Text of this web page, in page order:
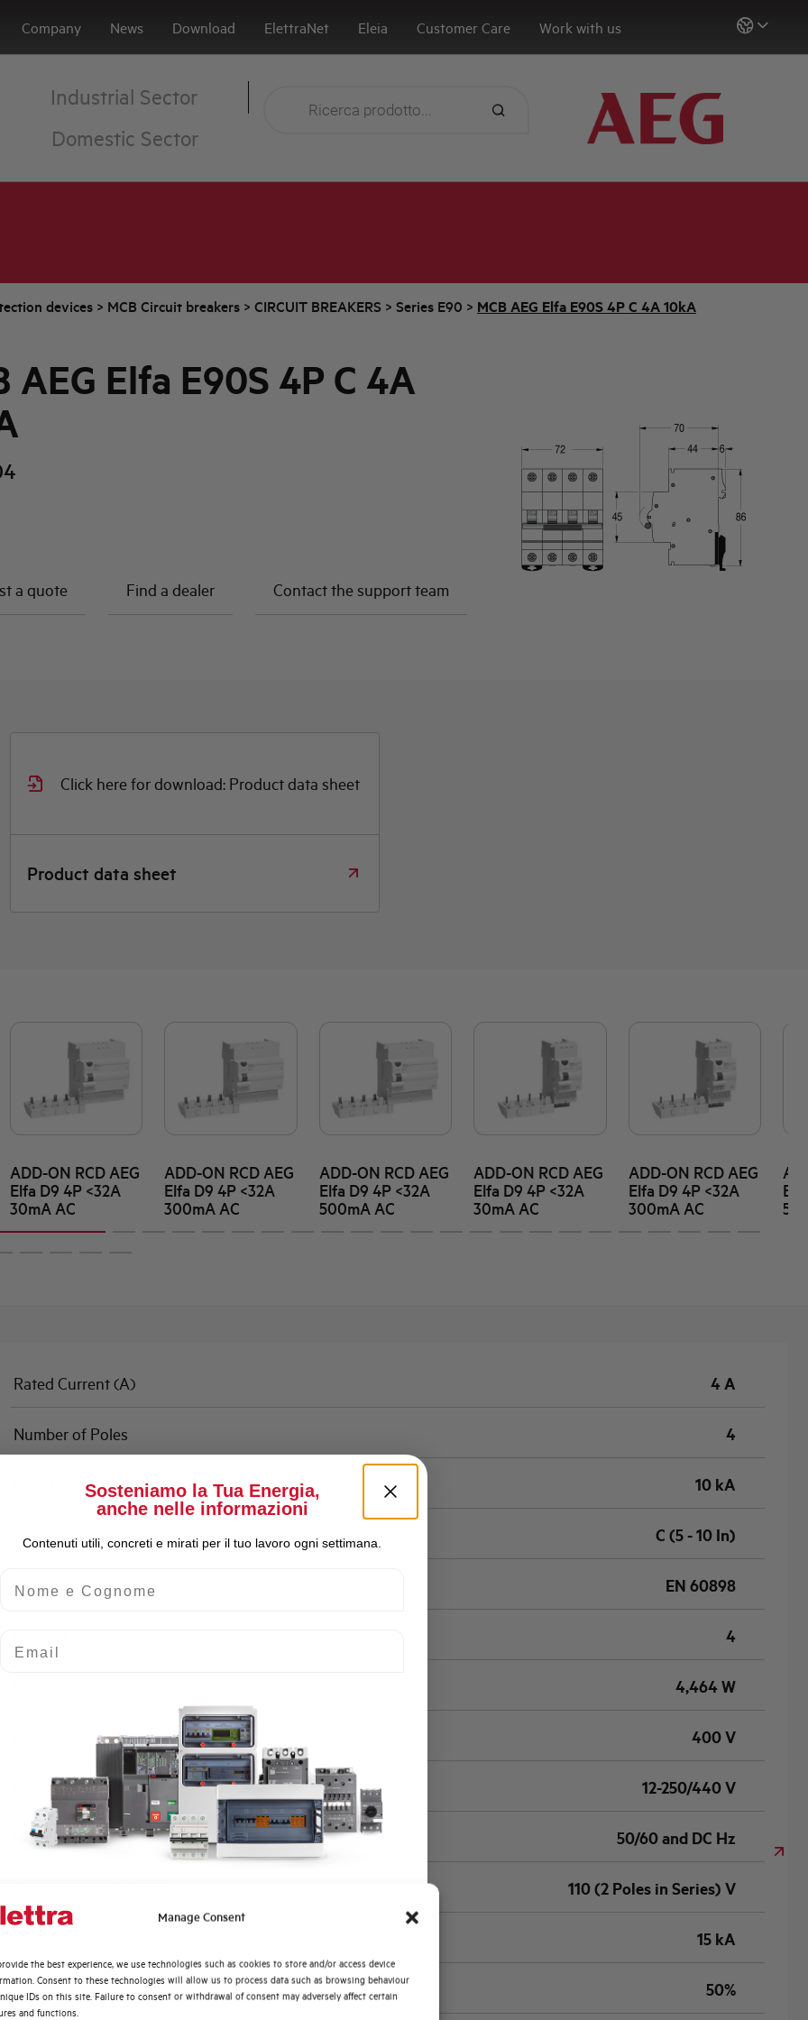
Manage Consent
the best experience, we use technologies such as cookies to store and/or access device
Consent to these technologies will allow us to process data such as browsing behaviour
IDs on this site. Failure to consent or withdrawal of consent may adversely affect certain
and functions.
Company News Download ElettraNet Eleia Customer Care Work with us
Industrial Sector
Domestic Sector
devices > MCB Circuit breakers > CIRCUIT BREAKERS > Series E90 > MCB AEG Elfa E90S 4P C 4A 10kA
AEG Elfa E90S 4P C 4A
a quote Find a dealer Contact the support team
Click here for download: Product data sheet
Product data sheet
ADD-ON RCD AEG
Elfa D9 4P <32A
30mA AC
ADD-ON RCD AEG
Elfa D9 4P <32A
300mA AC
ADD-ON RCD AEG
Elfa D9 4P <32A
500mA AC
ADD-ON RCD AEG
Elfa D9 4P <32A
30mA AC
ADD-ON RCD AEG
Elfa D9 4P <32A
300mA AC
Rated Current (A) 4 A
Number of Poles 4
Rated Breaking Capacity 10 kA
Characteristic C (5 - 10 In)
Standard EN 60898
4
4,464 W
Rated Voltage AC 400 V
Min-Max operating voltage AC 12-250/440 V
Frequency 50/60 and DC Hz
110 (2 Poles in Series) V
15 kA
Service breaking capacity Ics (%Icu) 50%
Sosteniamo la Tua Energia,
anche nelle informazioni
Contenuti utili, concreti e mirati per il tuo lavoro ogni settimana.
Quali argomenti ti interessano di più?
Automazione Industriale
Fotovoltaico